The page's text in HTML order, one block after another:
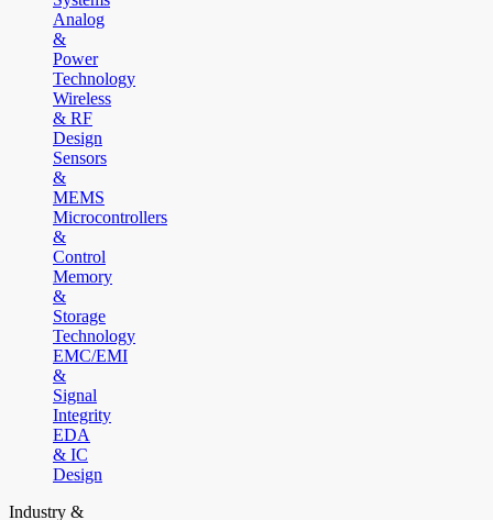
Analog
&
Power
Technology
Wireless
& RF
Design
Sensors
&
MEMS
Microcontrollers
&
Control
Memory
&
Storage
Technology
EMC/EMI
&
Signal
Integrity
EDA
& IC
Design
Industry &